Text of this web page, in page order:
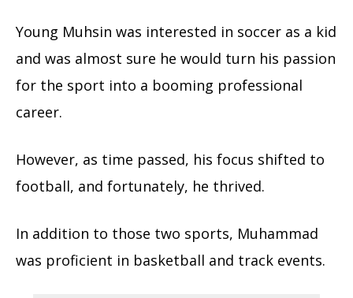
Young Muhsin was interested in soccer as a kid
and was almost sure he would turn his passion
for the sport into a booming professional
career.
However, as time passed, his focus shifted to
football, and fortunately, he thrived.
In addition to those two sports, Muhammad
was proficient in basketball and track events.